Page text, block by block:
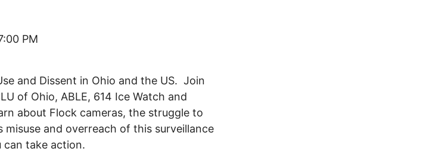
PM
and Dissent in Ohio and the US. Join
of Ohio, ABLE, 614 Ice Watch and
about Flock cameras, the struggle to
and overreach of this surveillance
take action.